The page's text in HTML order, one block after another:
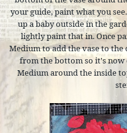
your guide, paint what you
up a baby outside in the
lightly paint that in. Once
Medium to add the vase to the
from the bottom so it's now
Medium around the inside